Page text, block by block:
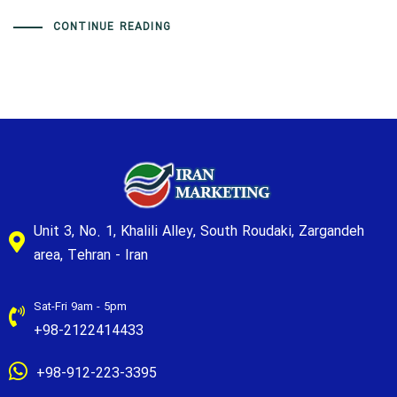
CONTINUE READING
Unit 3, No. 1, Khalili Alley, South Roudaki, Zargandeh
area, Tehran - Iran
Sat-Fri 9am - 5pm
+98-2122414433
+98-912-223-3395